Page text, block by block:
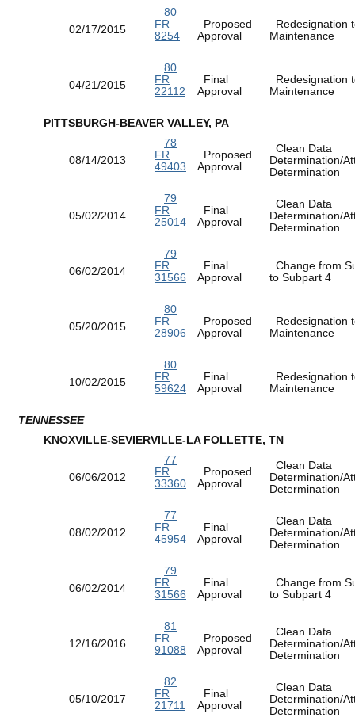
02/17/2015
80
FR
8254
Proposed
Approval
Redesignation
Maintenance
04/21/2015
80
FR
22112
Final
Approval
Redesignation
Maintenance
PITTSBURGH-BEAVER VALLEY, PA
08/14/2013
78
FR
49403
Proposed
Approval
Clean Data
Determination/
Determination
05/02/2014
79
FR
25014
Final
Approval
Clean Data
Determination/
Determination
06/02/2014
79
FR
31566
Final
Approval
Change from
to Subpart 4
05/20/2015
80
FR
28906
Proposed
Approval
Redesignation
Maintenance
10/02/2015
80
FR
59624
Final
Approval
Redesignation
Maintenance
TENNESSEE
KNOXVILLE-SEVIERVILLE-LA FOLLETTE, TN
06/06/2012
77
FR
33360
Proposed
Approval
Clean Data
Determination/
Determination
08/02/2012
77
FR
45954
Final
Approval
Clean Data
Determination/
Determination
06/02/2014
79
FR
31566
Final
Approval
Change from
to Subpart 4
12/16/2016
81
FR
91088
Proposed
Approval
Clean Data
Determination/
Determination
05/10/2017
82
FR
21711
Final
Approval
Clean Data
Determination/
Determination